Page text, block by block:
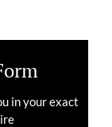
in your exact